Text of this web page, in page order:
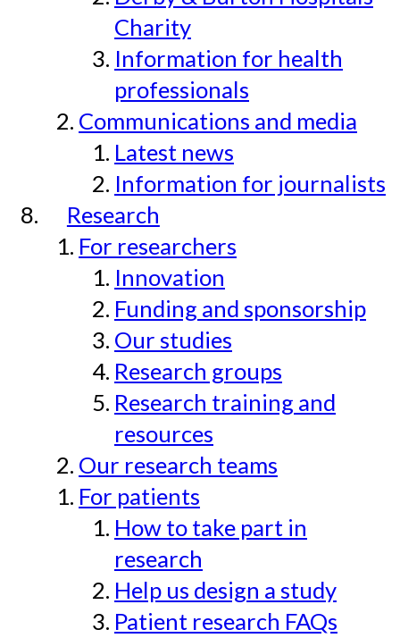
Charity
Information for health
professionals
Communications and media
Latest news
Information for journalists
Research
For researchers
Innovation
Funding and sponsorship
Our studies
Research groups
Research training and
resources
Our research teams
For patients
How to take part in
research
Help us design a study
Patient research FAQs